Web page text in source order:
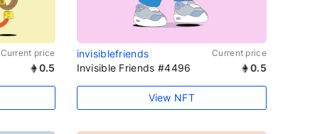
Current price
0.5
invisiblefriends Current price
Invisible Friends #4496 0.5
View NFT